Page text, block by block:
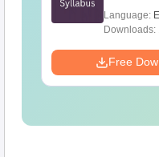
Language:
Downloads:
Free